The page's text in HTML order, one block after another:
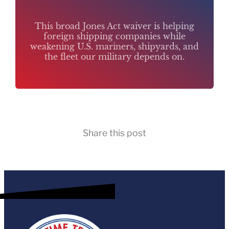
This broad Jones Act waiver is helping
foreign shipping companies while
weakening U.S. mariners, shipyards, and
the fleet our military depends on.
Share this post